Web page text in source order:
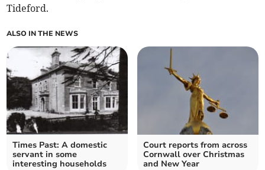
Tideford.
ALSO IN THE NEWS
Times Past: A domestic
servant in some
interesting households
Court reports from across
Cornwall over Christmas
and New Year